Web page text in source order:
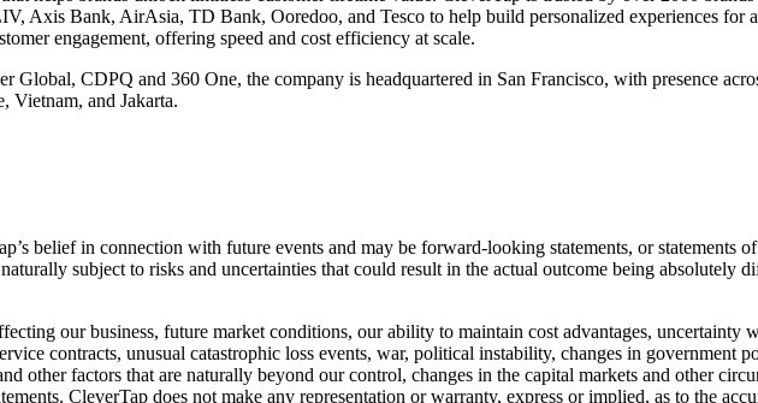
Axis Bank, AirAsia, TD Bank, Ooredoo, and Tesco to help build personalized experiences for
engagement, offering speed and cost efficiency at scale.
Global, CDPQ and 360 One, the company is headquartered in San Francisco, with presence
Vietnam, and Jakarta.
belief in connection with future events and may be forward-looking statements, or statements
subject to risks and uncertainties that could result in the actual outcome being absolutely
our business, future market conditions, our ability to maintain cost advantages, uncertainty
contracts, unusual catastrophic loss events, war, political instability, changes in government
other factors that are naturally beyond our control, changes in the capital markets and other
CleverTap does not make any representation or warranty, express or implied, as to the